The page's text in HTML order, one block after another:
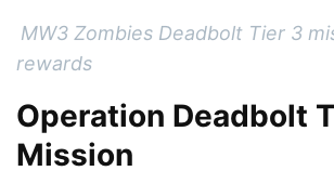
MW3 Zombies Deadbolt Tier 3
rewards
Operation Deadbolt
Mission